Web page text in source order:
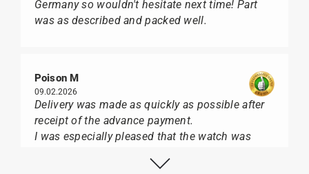
Germany so wouldn't hesitate next time! Part
was as described and packed well.
Poison M
09.02.2026
Delivery was made as quickly as possible after
receipt of the advance payment.
I was especially pleased that the watch was
black box, but with the yellow diving cylinder.